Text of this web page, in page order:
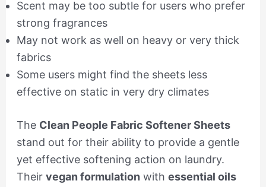
Scent may be too subtle for users who prefer
strong fragrances
May not work as well on heavy or very thick
fabrics
Some users might find the sheets less
effective on static in very dry climates
The Clean People Fabric Softener Sheets
stand out for their ability to provide a gentle
yet effective softening action on laundry.
Their vegan formulation with essential oils